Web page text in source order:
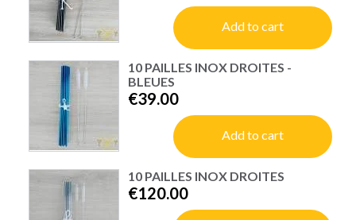
Add to cart
10 PAILLES INOX DROITES -
BLEUES
€39.00
Add to cart
10 PAILLES INOX DROITES
€120.00